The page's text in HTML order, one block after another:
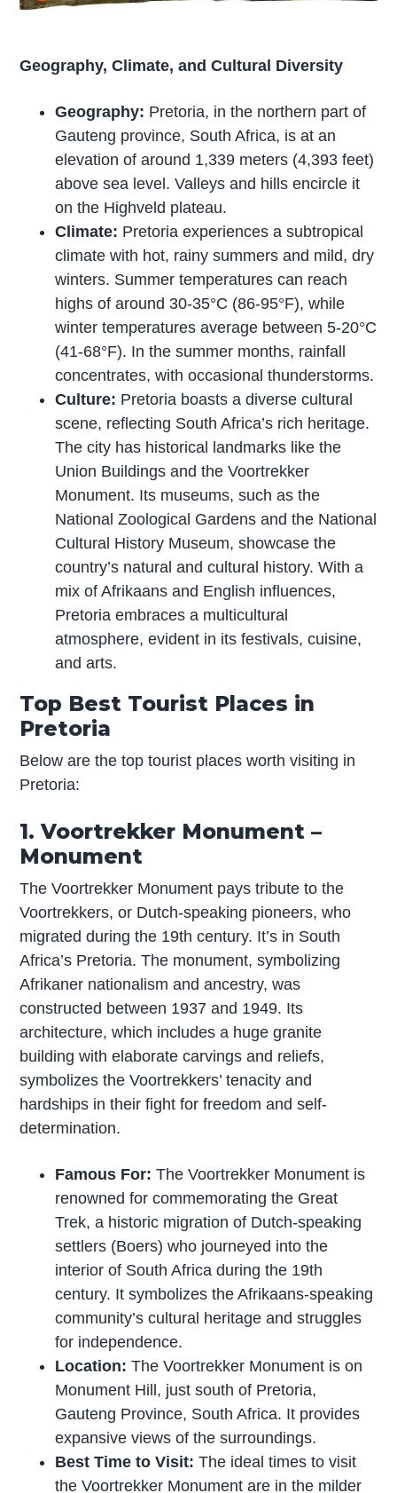
Geography, Climate, and Cultural Diversity
Geography: Pretoria, in the northern part of
Gauteng province, South Africa, is at an
elevation of around 1,339 meters (4,393 feet)
above sea level. Valleys and hills encircle it
on the Highveld plateau.
Climate: Pretoria experiences a subtropical
climate with hot, rainy summers and mild, dry
winters. Summer temperatures can reach
highs of around 30-35°C (86-95°F), while
winter temperatures average between 5-20°C
(41-68°F). In the summer months, rainfall
concentrates, with occasional thunderstorms.
Culture: Pretoria boasts a diverse cultural
scene, reflecting South Africa’s rich heritage.
The city has historical landmarks like the
Union Buildings and the Voortrekker
Monument. Its museums, such as the
National Zoological Gardens and the National
Cultural History Museum, showcase the
country’s natural and cultural history. With a
mix of Afrikaans and English influences,
Pretoria embraces a multicultural
atmosphere, evident in its festivals, cuisine,
and arts.
Top Best Tourist Places in
Pretoria
Below are the top tourist places worth visiting in
Pretoria:
1. Voortrekker Monument –
Monument
The Voortrekker Monument pays tribute to the
Voortrekkers, or Dutch-speaking pioneers, who
migrated during the 19th century. It’s in South
Africa’s Pretoria. The monument, symbolizing
Afrikaner nationalism and ancestry, was
constructed between 1937 and 1949. Its
architecture, which includes a huge granite
building with elaborate carvings and reliefs,
symbolizes the Voortrekkers’ tenacity and
hardships in their fight for freedom and self-
determination.
Famous For:The Voortrekker Monument is
renowned for commemorating the Great
Trek, a historic migration of Dutch-speaking
settlers (Boers) who journeyed into the
interior of South Africa during the 19th
century. It symbolizes the Afrikaans-speaking
community’s cultural heritage and struggles
for independence.
Location:The Voortrekker Monument is on
Monument Hill, just south of Pretoria,
Gauteng Province, South Africa. It provides
expansive views of the surroundings.
Best Time to Visit:The ideal times to visit
the Voortrekker Monument are in the milder